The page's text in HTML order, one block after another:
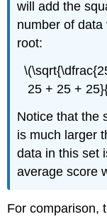
will add the
number of
root:
25 + 25 +
Notice that the
is much larger
data in this set
average score
For comparison,